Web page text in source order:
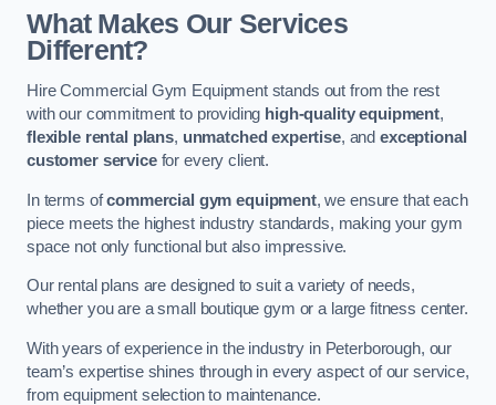
What Makes Our Services
Different?
Hire Commercial Gym Equipment stands out from the rest
with our commitment to providing high-quality equipment,
flexible rental plans, unmatched expertise, andexceptional
customer servicefor every client.
In terms ofcommercial gym equipment, we ensure that each
piece meets the highest industry standards, making your gym
space not only functional but also impressive.
Our rental plans are designed to suit a variety of needs,
whether you are a small boutique gym or a large fitness center.
With years of experience in the industry in Peterborough, our
team’s expertise shines through in every aspect of our service,
from equipment selection to maintenance.